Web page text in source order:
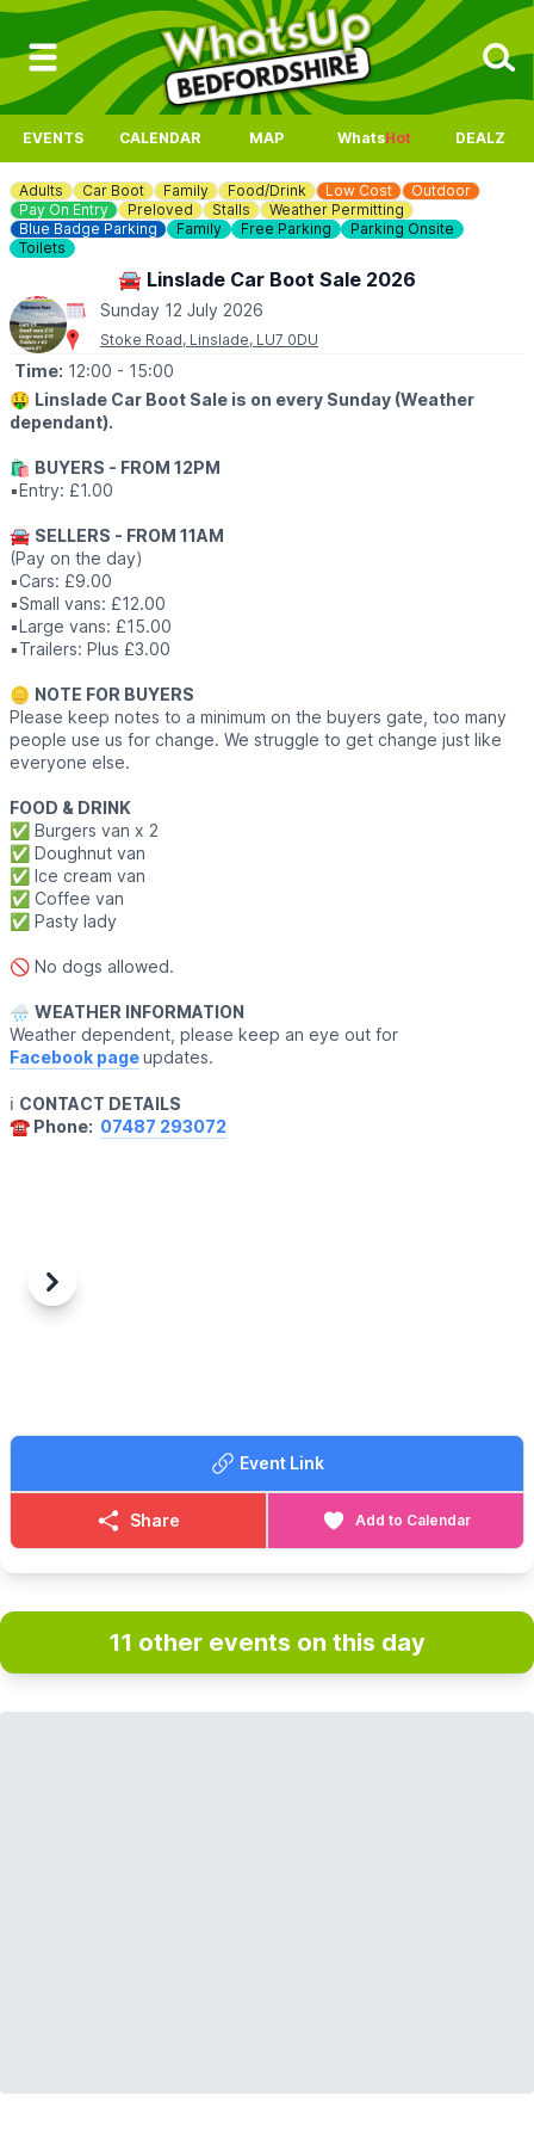
EVENTS CALENDAR MAP WhatsHot DEALZ
Adults Car Boot Family Food/Drink Low Cost
Outdoor
Pay On Entry
Preloved Stalls
Weather Permitting
Blue Badge Parking
Family Free Parking
Parking Onsite
Toilets
🚘 Linslade Car Boot Sale 2026
Sunday 12 July 2026
Stoke Road, Linslade, LU7 0DU
Time: 12:00 - 15:00
🤑 Linslade Car Boot Sale is on every Sunday (Weather
dependant).
🛍 BUYERS - FROM 12PM
▪️Entry: £1.00
🚘 SELLERS - FROM 11AM
(Pay on the day)
▪️Cars: £9.00
▪️Small vans: £12.00
▪️Large vans: £15.00
▪️Trailers: Plus £3.00
🪙 NOTE FOR BUYERS
Please keep notes to a minimum on the buyers gate, too many
people use us for change. We struggle to get change just like
everyone else.
FOOD & DRINK
✅️ Burgers van x 2
✅️ Doughnut van
✅️ Ice cream van
✅️ Coffee van
✅️ Pasty lady
🚫 No dogs allowed.
🌧 WEATHER INFORMATION
Weather dependent, please keep an eye out for
Facebook pageupdates.
ℹ️ CONTACT DETAILS
☎️ Phone: 07487 293072
Previous
Next
Event Link
Share Add to Calendar
11 other events on this day